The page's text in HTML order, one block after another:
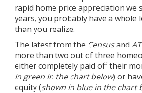
rapid home price appreciation we
years, you probably have a whole
than you realize.
The latest from the Censusand
more than two out of three
either completely paid off their
in green in the chart below) or
equity (shown in blue in the chart